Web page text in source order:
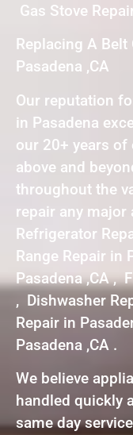
Gas Stove
Replacing A
Pasadena ,CA
Our reputation
in Pasadena
our 20+ years of
above and
throughout the
repair any
Refrigerator
Range Repair in
Pasadena ,CA ,
, Dishwasher
Repair in
Pasadena ,CA .
We believe
handled quickly
same day